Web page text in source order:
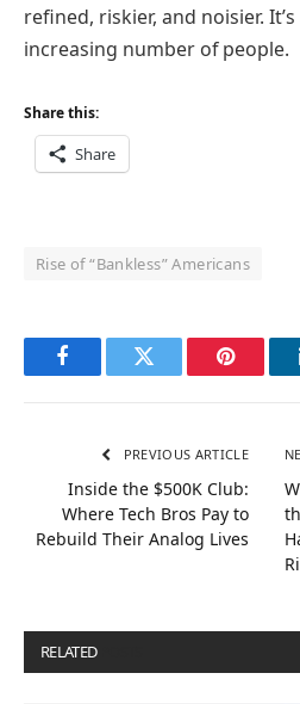
refined, riskier, and noisier.
increasing number of people.
Share this:
Share
Rise of “Bankless” Americans
FacebookTwitter Pinterest
PREVIOUS ARTICLE
Inside the $500K Club:
Where Tech Bros Pay to
Rebuild Their Analog Lives
RELATED